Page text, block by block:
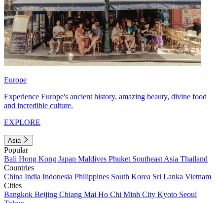
Europe
Experience Europe's ancient history, amazing beauty, divine food
and incredible culture.
EXPLORE
Asia
Popular
Bali Hong Kong Japan Maldives Phuket Southeast Asia Thailand
Countries
China India Indonesia Philippines South Korea Sri Lanka Vietnam
Cities
Bangkok Beijing Chiang Mai Ho Chi Minh City Kyoto Seoul